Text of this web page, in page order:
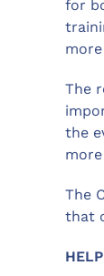
for
The
the
The
that